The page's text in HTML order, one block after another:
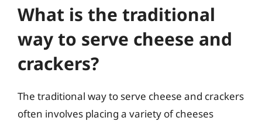
What is the traditional
way to serve cheese and
crackers?
The traditional way to serve cheese and crackers
often involves placing a variety of cheeses